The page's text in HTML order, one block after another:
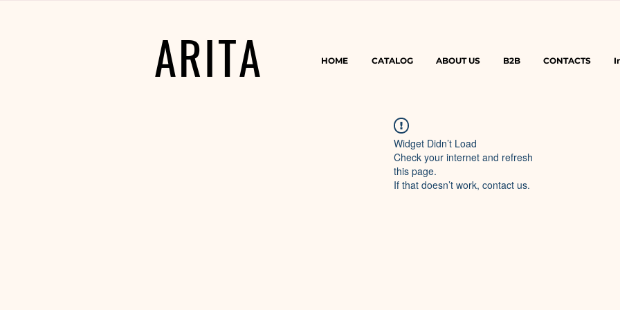
ARITA HOME CATALOG ABOUT US B2B CONTACTS
Widget Didn’t Load
Check your internet and refresh
this page.
If that doesn’t work, contact us.